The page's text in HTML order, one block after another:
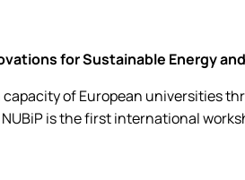
for Sustainable Energy
of European universities
is the first international